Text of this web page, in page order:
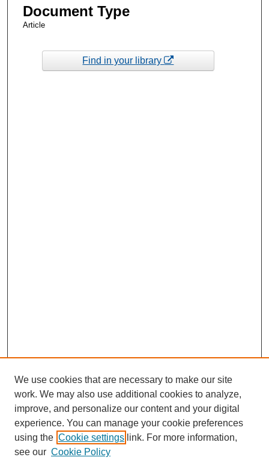
Document Type
Article
Find in your library
We use cookies that are necessary to make our site
work. We may also use additional cookies to analyze,
improve, and personalize our content and your digital
experience. You can manage your cookie preferences
using the Cookie settings link. For more information,
see our Cookie Policy